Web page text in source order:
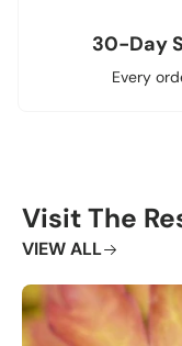
30-Day
Every
Visit The
VIEW ALL